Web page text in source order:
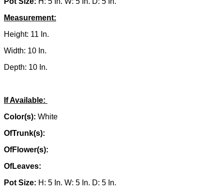
Measurement:
Height: 11 In.
Width: 10 In.
Depth: 10 In.
If Available:
Color(s): White
OfTrunk(s):
OfFlower(s):
OfLeaves:
Pot Size: H: 5 In. W: 5 In. D: 5 In.